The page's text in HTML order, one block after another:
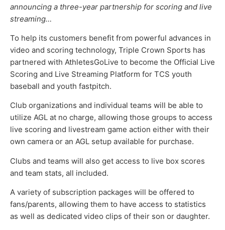
announcing a three-year partnership for scoring and live
streaming…
To help its customers benefit from powerful advances in
video and scoring technology, Triple Crown Sports has
partnered with AthletesGoLive to become the Official Live
Scoring and Live Streaming Platform for TCS youth
baseball and youth fastpitch.
Club organizations and individual teams will be able to
utilize AGL at no charge, allowing those groups to access
live scoring and livestream game action either with their
own camera or an AGL setup available for purchase.
Clubs and teams will also get access to live box scores
and team stats, all included.
A variety of subscription packages will be offered to
fans/parents, allowing them to have access to statistics
as well as dedicated video clips of their son or daughter.